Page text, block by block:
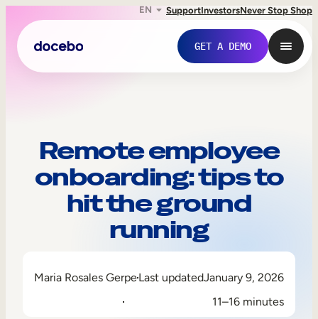
EN SupportInvestorsNever Stop Shop
GET A DEMO
Employee Onboarding
Remote employee
onboarding: tips to
hit the ground
running
Maria Rosales GerpeLast updatedJanuary 9, 2026
11–16 minutes